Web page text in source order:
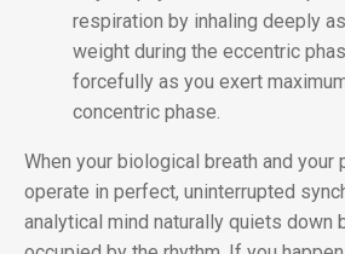
respiration by inhaling deeply
weight during the eccentric
forcefully as you exert
concentric phase.
When your biological breath and your
operate in perfect, uninterrupted
analytical mind naturally quiets down